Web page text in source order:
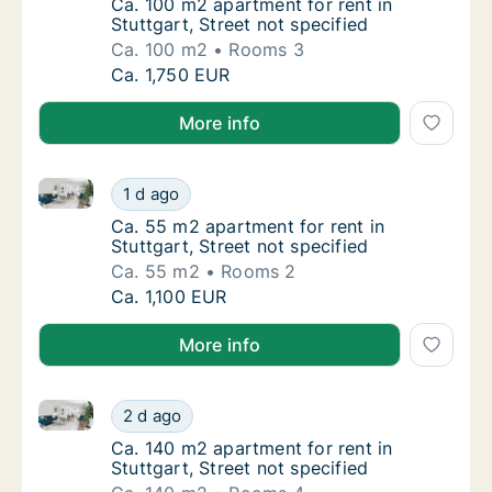
Ca. 100 m2 apartment for rent in Stuttgart,
Ca. 100 m2 apartment for rent in
Stuttgart, Street not specified
Ca. 100 m2
Rooms 3
Ca. 100 m2 apartment for rent in Stuttgart,
Ca. 1,750 EUR
More info
Ca. 55 m2 apartment for rent in Stuttgart,
1 d ago
Ca. 55 m2 apartment for rent in Stuttgart, Street
Ca. 55 m2 apartment for rent in Stuttgart,
Ca. 55 m2 apartment for rent in
Stuttgart, Street not specified
Ca. 55 m2
Rooms 2
Ca. 55 m2 apartment for rent in Stuttgart,
Ca. 1,100 EUR
More info
Ca. 140 m2 apartment for rent in Stuttgart,
2 d ago
Ca. 140 m2 apartment for rent in Stuttgart, Street
Ca. 140 m2 apartment for rent in Stuttgart,
Ca. 140 m2 apartment for rent in
Stuttgart, Street not specified